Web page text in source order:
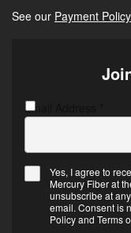
See our Payment Policy
Email Address
E
Yes, I agree to
Mercury Fiber at
unsubscribe at
email. Consent is
Policyand Terms
C
A
T